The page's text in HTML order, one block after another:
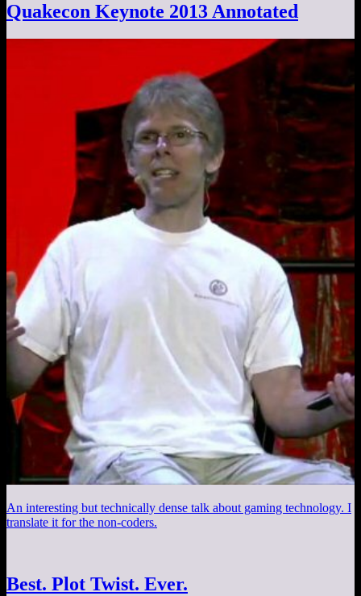
Quakecon Keynote 2013 Annotated
An interesting but technically dense talk about gaming technology. I
translate it for the non-coders.
Best. Plot Twist. Ever.